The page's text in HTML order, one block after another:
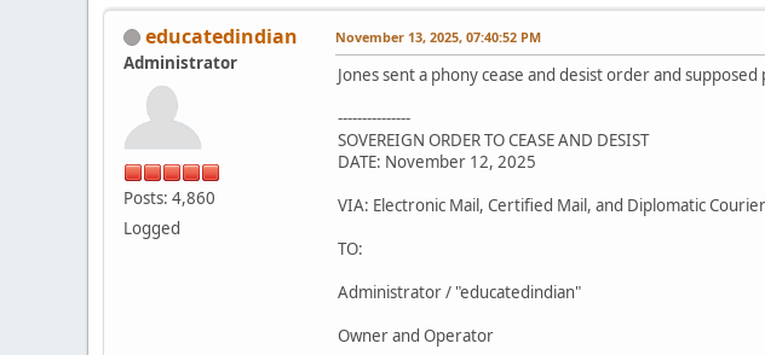
educatedindian
Administrator
Posts: 4,860
Logged
November 13, 2025, 07:40:52 PM
Jones sent a phony cease and desist order and
---------------
SOVEREIGN ORDER TO CEASE AND DESIST
DATE: November 12, 2025
VIA: Electronic Mail, Certified Mail, and Diplomatic Courier
TO:
Administrator / "educatedindian"
Owner and Operator